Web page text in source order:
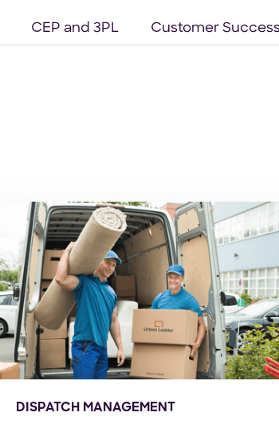
CEP and 3PL Customer
DISPATCH MANAGEMENT